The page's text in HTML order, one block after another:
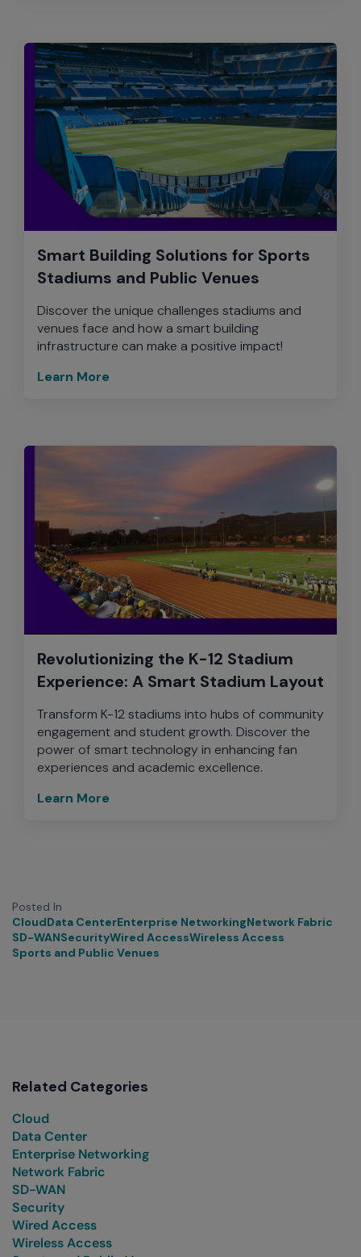
Smart Building Solutions for Sports
Stadiums and Public Venues
Discover the unique challenges stadiums and
venues face and how a smart building
infrastructure can make a positive impact!
Learn More
Revolutionizing the K-12 Stadium
Experience: A Smart Stadium Layout
Transform K-12 stadiums into hubs of community
engagement and student growth. Discover the
power of smart technology in enhancing fan
experiences and academic excellence.
Learn More
Posted In
CloudData CenterEnterprise NetworkingNetwork Fabric
SD-WANSecurityWired AccessWireless Access
Sports and Public Venues
Related Categories
Cloud
Data Center
Enterprise Networking
Network Fabric
SD-WAN
Security
Wired Access
Wireless Access